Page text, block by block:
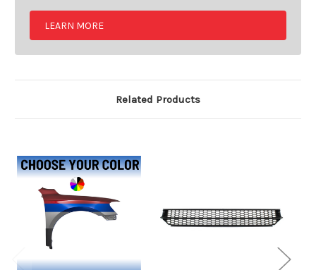
LEARN MORE
Related Products